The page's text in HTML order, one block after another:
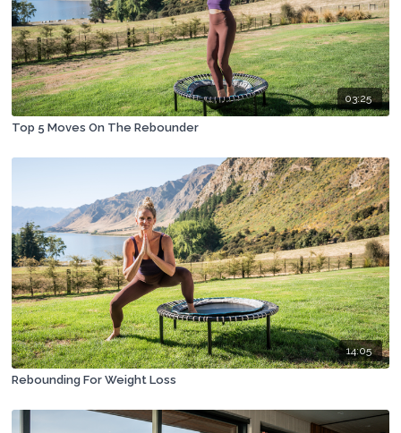
03:25
Top 5 Moves On The Rebounder
14:05
Rebounding For Weight Loss